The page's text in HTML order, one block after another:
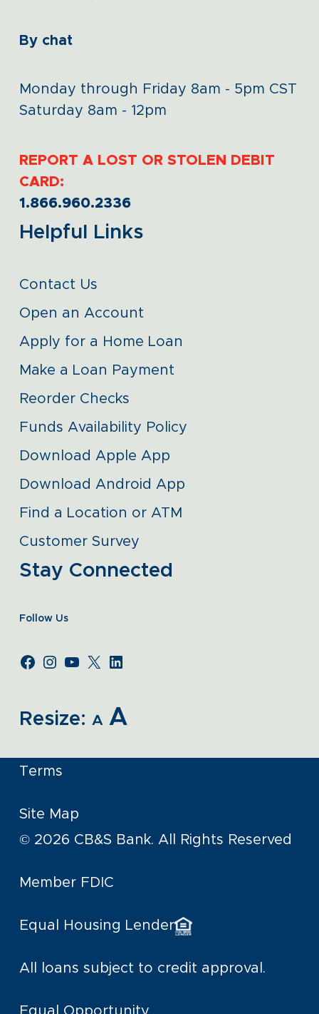
By chat
Monday through Friday 8am - 5pm CST
Saturday 8am - 12pm
REPORT A LOST OR STOLEN DEBIT
CARD:
1.866.960.2336
Helpful Links
Contact Us
Open an Account
Apply for a Home Loan
Make a Loan Payment
Reorder Checks
Funds Availability Policy
Download Apple App
Download Android App
Find a Location or ATM
Customer Survey
Stay Connected
Follow Us
Resize: A A
© 2026 CB&S Bank. All Rights Reserved
Member FDIC
Equal Housing Lender
All loans subject to credit approval.
Equal Opportunity
Terms
Site Map